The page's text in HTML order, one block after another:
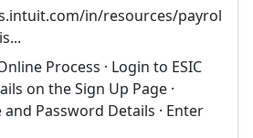
in/resources/payrol
Process · Login to ESIC
on the Sign Up Page ·
Password Details · Enter